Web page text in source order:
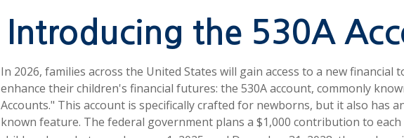
Introducing the 530A
In 2026, families across the United States will gain access to a new financial
enhance their children's financial futures: the 530A account, commonly
Accounts." This account is specifically crafted for newborns, but it also has
known feature. The federal government plans a $1,000 contribution to